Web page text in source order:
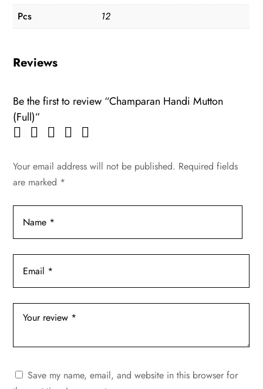
Pcs
12
Reviews
Be the first to review “Champaran Handi Mutton
(Full)”
Your email address will not be published. Required fields
are marked *
Save my name, email, and website in this browser for